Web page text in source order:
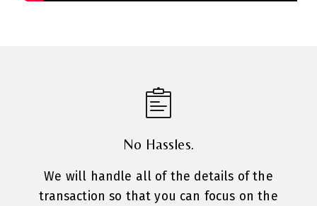
No Hassles.
We will handle all of the details of the
transaction so that you can focus on the